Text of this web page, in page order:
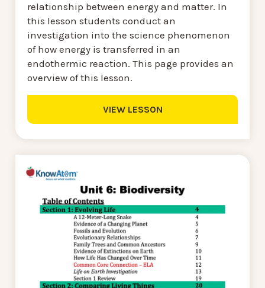
relationship between energy and matter. In
this lesson students conduct an
investigation into the science phenomenon
of how energy is transferred in an
endothermic reaction. This page provides an
overview of this lesson.
VIEW LESSON